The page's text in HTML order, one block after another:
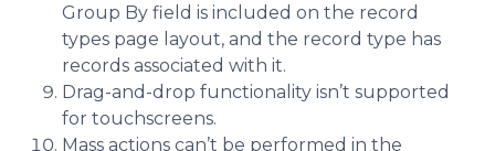
Group By field is included on the record
types page layout, and the record type has
records associated with it.
Drag-and-drop functionality isn’t supported
for touchscreens.
Mass actions can’t be performed in the